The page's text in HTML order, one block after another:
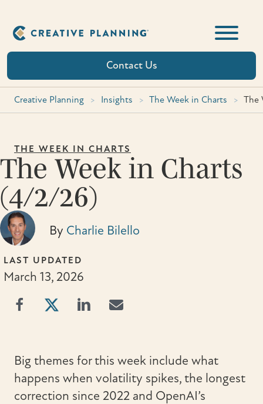
content
Contact Us
Creative Planning > Insights > The Week in Charts > The
THE WEEK IN CHARTS
The Week in Charts
(4/2/26)
By Charlie Bilello
LAST UPDATED
March 13, 2026
Big themes for this week include what
happens when volatility spikes, the longest
correction since 2022 and OpenAI’s